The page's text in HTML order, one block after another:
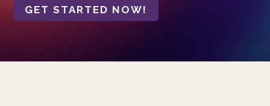
GET STARTED NOW!